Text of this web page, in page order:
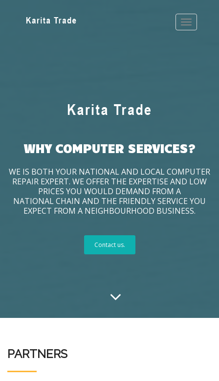
WHY COMPUTER SERVICES?
WE IS BOTH YOUR NATIONAL AND LOCAL COMPUTER
REPAIR EXPERT. WE OFFER THE EXPERTISE AND LOW
PRICES YOU WOULD DEMAND FROM A
NATIONAL CHAIN AND THE FRIENDLY SERVICE YOU
EXPECT FROM A NEIGHBOURHOOD BUSINESS.
Contact us.
PARTNERS